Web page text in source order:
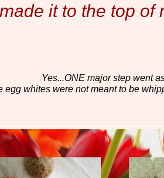
it to the top of
Yes...ONE major step went
egg whites were not meant to be